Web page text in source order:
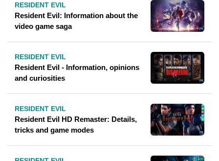
RESIDENT EVIL
Resident Evil: Information about the
video game saga
RESIDENT EVIL
Resident Evil - Information, opinions
and curiosities
RESIDENT EVIL
Resident Evil HD Remaster: Details,
tricks and game modes